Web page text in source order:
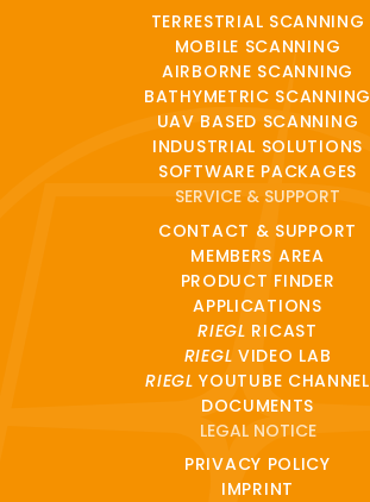
TERRESTRIAL SCANNING
MOBILE SCANNING
AIRBORNE SCANNING
BATHYMETRIC SCANNING
UAV BASED SCANNING
INDUSTRIAL SOLUTIONS
SOFTWARE PACKAGES
SERVICE & SUPPORT
CONTACT & SUPPORT
MEMBERS AREA
PRODUCT FINDER
APPLICATIONS
RIEGL RICAST
RIEGL VIDEO LAB
RIEGL YOUTUBE CHANNEL
DOCUMENTS
LEGAL NOTICE
PRIVACY POLICY
IMPRINT